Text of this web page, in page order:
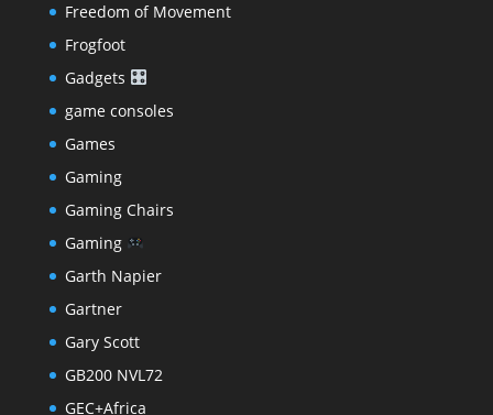
Freedom of Movement
Frogfoot
Gadgets
game consoles
Games
Gaming
Gaming Chairs
Gaming
Garth Napier
Gartner
Gary Scott
GB200 NVL72
GEC+Africa